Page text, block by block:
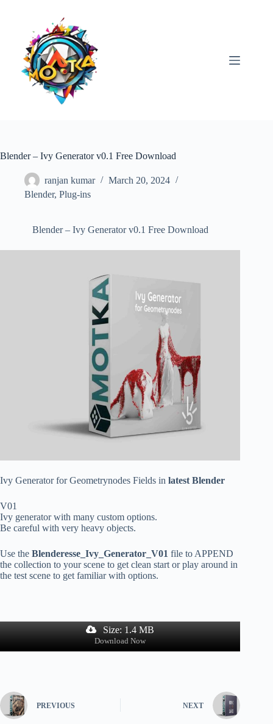
Blender – Ivy Generator v0.1 Free Download
ranjan kumar
March 20, 2024
Blender, Plug-ins
Blender – Ivy Generator v0.1 Free Download
Ivy Generator for Geometrynodes Fields in latest Blender
V01
Ivy generator with many custom options.
Be careful with very heavy objects.
Use the Blenderesse_Ivy_Generator_V01 file to APPEND
the collection to your scene to get clean start or play around in
the test scene to get familiar with options.
Size: 1.4 MB
Download Now
PREVIOUS NEXT